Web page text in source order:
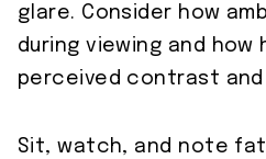
glare. Consider how
during viewing and
perceived contrast
Sit, watch, and note